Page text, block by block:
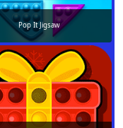
Pop It Jigsaw